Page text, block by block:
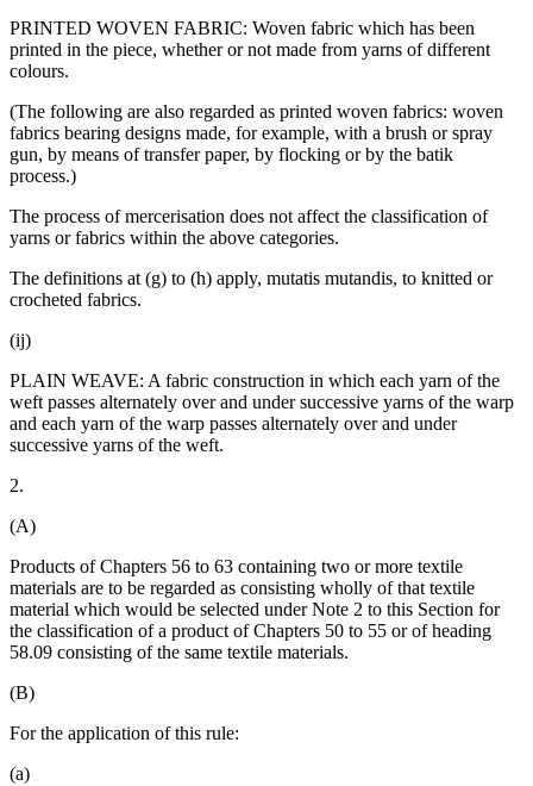
PRINTED WOVEN FABRIC: Woven fabric which has been
printed in the piece, whether or not made from yarns of different
colours.
(The following are also regarded as printed woven fabrics: woven
fabrics bearing designs made, for example, with a brush or spray
gun, by means of transfer paper, by flocking or by the batik
process.)
The process of mercerisation does not affect the classification of
yarns or fabrics within the above categories.
The definitions at (g) to (h) apply, mutatis mutandis, to knitted or
crocheted fabrics.
(ij)
PLAIN WEAVE: A fabric construction in which each yarn of the
weft passes alternately over and under successive yarns of the warp
and each yarn of the warp passes alternately over and under
successive yarns of the weft.
2.
(A)
Products of Chapters 56 to 63 containing two or more textile
materials are to be regarded as consisting wholly of that textile
material which would be selected under Note 2 to this Section for
the classification of a product of Chapters 50 to 55 or of heading
58.09 consisting of the same textile materials.
(B)
For the application of this rule:
(a)